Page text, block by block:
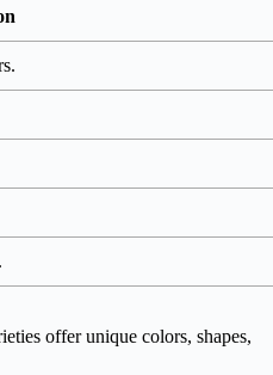
offer unique colors, shapes,